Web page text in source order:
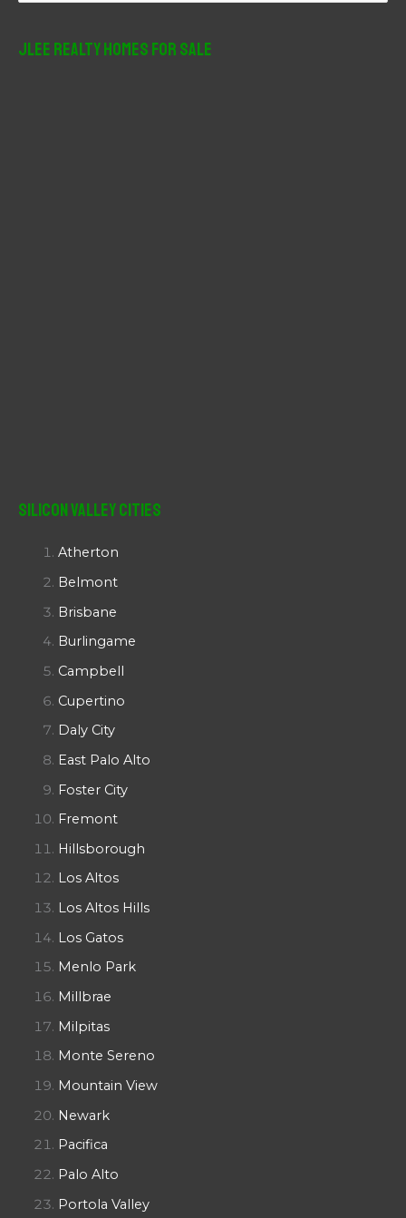
JLee Realty Homes For Sale
Silicon Valley Cities
Atherton
Belmont
Brisbane
Burlingame
Campbell
Cupertino
Daly City
East Palo Alto
Foster City
Fremont
Hillsborough
Los Altos
Los Altos Hills
Los Gatos
Menlo Park
Millbrae
Milpitas
Monte Sereno
Mountain View
Newark
Pacifica
Palo Alto
Portola Valley